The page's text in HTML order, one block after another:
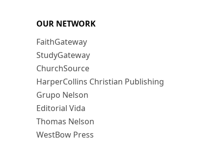
OUR NETWORK
FaithGateway
StudyGateway
ChurchSource
HarperCollins Christian Publishing
Grupo Nelson
Editorial Vida
Thomas Nelson
WestBow Press